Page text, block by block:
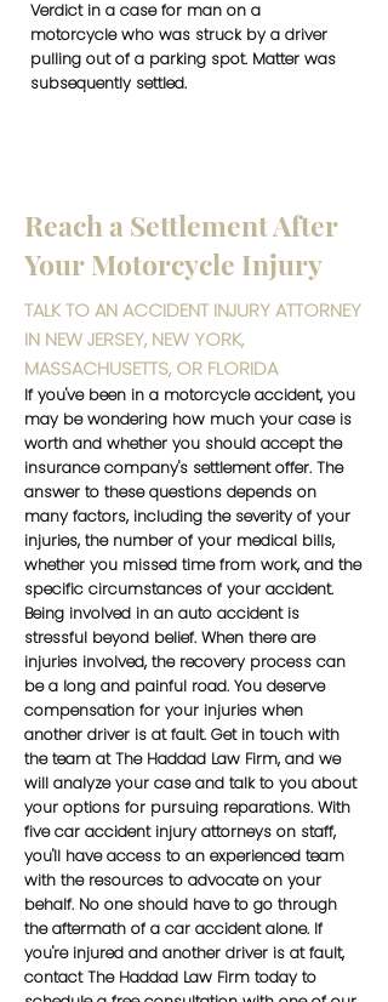
Verdict in a case for man on a
motorcycle who was struck by a driver
pulling out of a parking spot. Matter was
subsequently settled.
Reach a Settlement After
Your Motorcycle Injury
TALK TO AN ACCIDENT INJURY ATTORNEY
IN NEW JERSEY, NEW YORK,
MASSACHUSETTS, OR FLORIDA
If you've been in a motorcycle accident, you
may be wondering how much your case is
worth and whether you should accept the
insurance company's settlement offer. The
answer to these questions depends on
many factors, including the severity of your
injuries, the number of your medical bills,
whether you missed time from work, and the
specific circumstances of your accident.
Being involved in an auto accident is
stressful beyond belief. When there are
injuries involved, the recovery process can
be a long and painful road. You deserve
compensation for your injuries when
another driver is at fault. Get in touch with
the team at The Haddad Law Firm, and we
will analyze your case and talk to you about
your options for pursuing reparations. With
five car accident injury attorneys on staff,
you'll have access to an experienced team
with the resources to advocate on your
behalf. No one should have to go through
the aftermath of a car accident alone. If
you're injured and another driver is at fault,
contact The Haddad Law Firm today to